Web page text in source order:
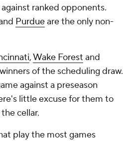
ranked opponents.
Purdueare the only non-
,Wake Forest and
of the scheduling draw.
against a preseason
little excuse for them to
cellar.
play the most games